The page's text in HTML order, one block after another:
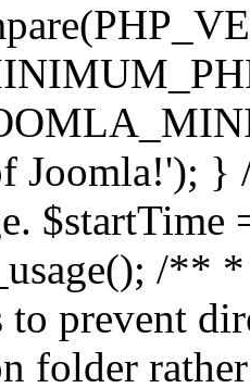
Joomla!'); }
/**
prevent
folder